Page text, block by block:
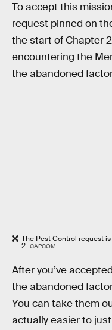
To accept this
request pinned on
the start of Chapter
encountering the
the abandoned
The Pest Control request
2. CAPCOM
After you’ve
the abandoned
You can take them
actually easier to